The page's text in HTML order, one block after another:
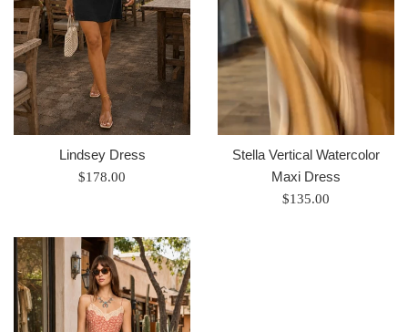
Lindsey Dress
Regular
$178.00
Stella Vertical Watercolor
Maxi Dress
Regular
$135.00